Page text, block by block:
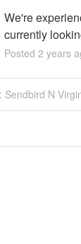
We're
currently
Posted 2 years
N